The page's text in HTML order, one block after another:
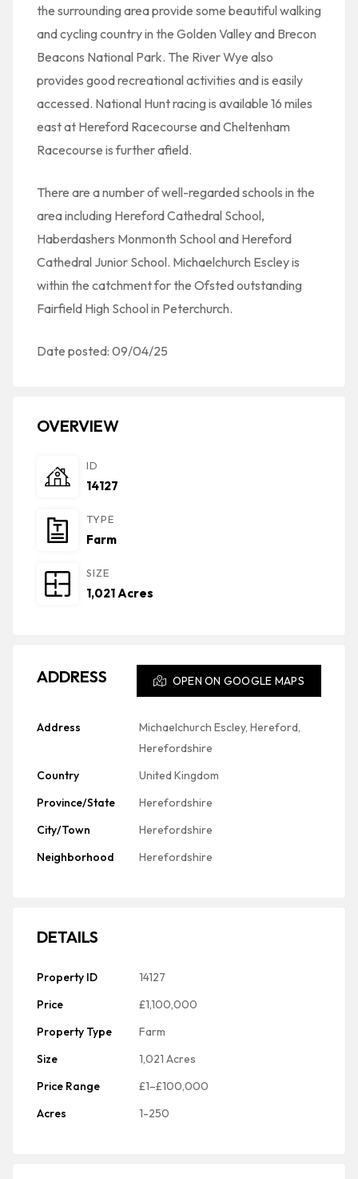
the surrounding area provide some beautiful walking
and cycling country in the Golden Valley and Brecon
Beacons National Park. The River Wye also
provides good recreational activities and is easily
accessed. National Hunt racing is available 16 miles
east at Hereford Racecourse and Cheltenham
Racecourse is further afield.
There are a number of well-regarded schools in the
area including Hereford Cathedral School,
Haberdashers Monmonth School and Hereford
Cathedral Junior School. Michaelchurch Escley is
within the catchment for the Ofsted outstanding
Fairfield High School in Peterchurch.
Date posted: 09/04/25
OVERVIEW
ID
14127
TYPE
Farm
SIZE
1,021 Acres
ADDRESS OPEN ON GOOGLE MAPS
Address
Michaelchurch Escley, Hereford,
Herefordshire
Country
United Kingdom
Province/State
Herefordshire
City/Town
Herefordshire
Neighborhood
Herefordshire
DETAILS
Property ID
14127
Price
£1,100,000
Property Type
Farm
Size
1,021 Acres
Price Range
£1–£100,000
Acres
1-250